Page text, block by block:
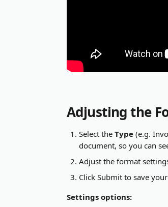
Adjusting the
Select the Type (e.g.
document, so you can
Adjust the format
Click Submit to save
Settings options: